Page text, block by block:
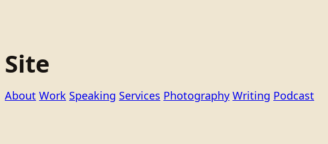
Site
About Work Speaking Services Photography Writing Podcast